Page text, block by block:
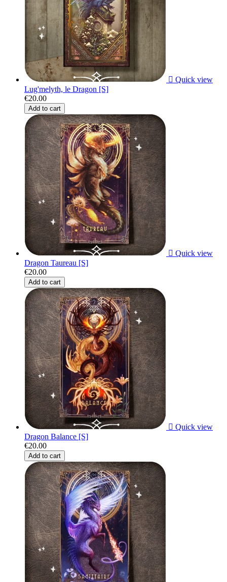
 Quick view
Lug'melyth, le Dragon [S]
€20.00
Add to cart
 Quick view
Dragon Taureau [S]
€20.00
Add to cart
 Quick view
Dragon Balance [S]
€20.00
Add to cart